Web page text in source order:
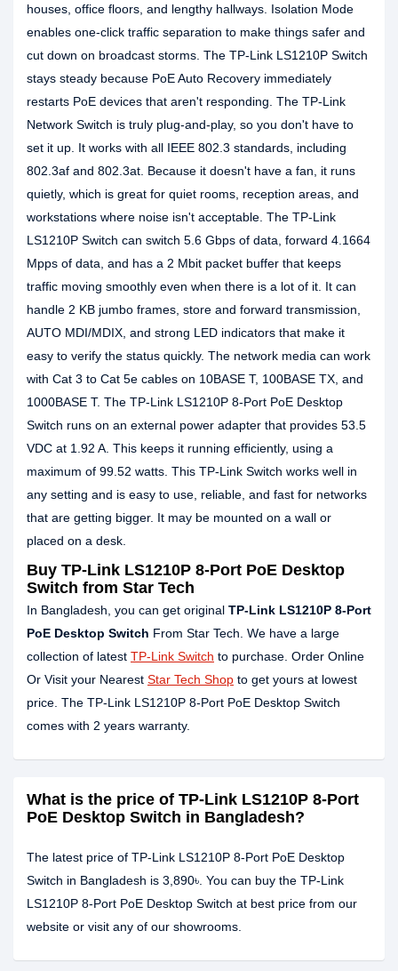
houses, office floors, and lengthy hallways. Isolation Mode
enables one-click traffic separation to make things safer and
cut down on broadcast storms. The TP-Link LS1210P Switch
stays steady because PoE Auto Recovery immediately
restarts PoE devices that aren't responding. The TP-Link
Network Switch is truly plug-and-play, so you don't have to
set it up. It works with all IEEE 802.3 standards, including
802.3af and 802.3at. Because it doesn't have a fan, it runs
quietly, which is great for quiet rooms, reception areas, and
workstations where noise isn't acceptable. The TP-Link
LS1210P Switch can switch 5.6 Gbps of data, forward 4.1664
Mpps of data, and has a 2 Mbit packet buffer that keeps
traffic moving smoothly even when there is a lot of it. It can
handle 2 KB jumbo frames, store and forward transmission,
AUTO MDI/MDIX, and strong LED indicators that make it
easy to verify the status quickly. The network media can work
with Cat 3 to Cat 5e cables on 10BASE T, 100BASE TX, and
1000BASE T. The TP-Link LS1210P 8-Port PoE Desktop
Switch runs on an external power adapter that provides 53.5
VDC at 1.92 A. This keeps it running efficiently, using a
maximum of 99.52 watts. This TP-Link Switch works well in
any setting and is easy to use, reliable, and fast for networks
that are getting bigger. It may be mounted on a wall or
placed on a desk.
Buy TP-Link LS1210P 8-Port PoE Desktop
Switch from Star Tech
In Bangladesh, you can get original TP-Link LS1210P 8-Port
PoE Desktop Switch From Star Tech. We have a large
collection of latest TP-Link Switch to purchase. Order Online
Or Visit your Nearest Star Tech Shop to get yours at lowest
price. The TP-Link LS1210P 8-Port PoE Desktop Switch
comes with 2 years warranty.
What is the price of TP-Link LS1210P 8-Port
PoE Desktop Switch in Bangladesh?
The latest price of TP-Link LS1210P 8-Port PoE Desktop
Switch in Bangladesh is 3,890৳. You can buy the TP-Link
LS1210P 8-Port PoE Desktop Switch at best price from our
website or visit any of our showrooms.